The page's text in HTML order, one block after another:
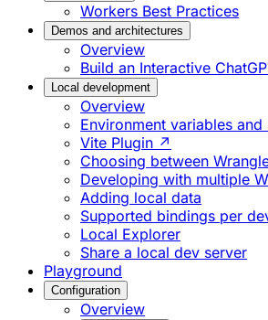
Workers Best Practices
Demos and architectures
Overview
Build an Interactive
Local development
Overview
Environment variables and
Vite Plugin ↗
Choosing between
Developing with multiple
Adding local data
Supported bindings per
Local Explorer
Share a local dev server
Playground
Configuration
Overview